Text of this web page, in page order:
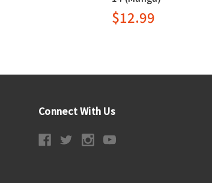
$12.99
Connect With Us